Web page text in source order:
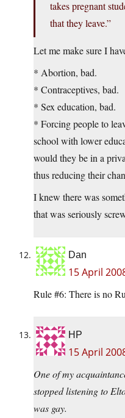
takes pregnant
that they leave.”
Let me make sure I
* Abortion, bad.
* Contraceptives, bad.
* Sex education, bad.
* Forcing people to
school with lower
would they be in a
thus reducing their
I knew there was
that was seriously
Dan
15 April
Rule #6: There is no
HP
15 April
One of my
stopped listening to
was gay.